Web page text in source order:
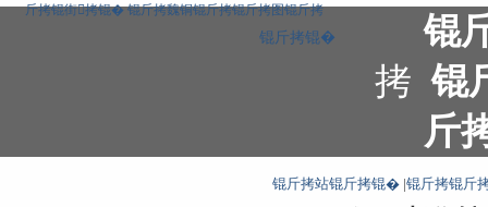
斤拷锟街拷锟� 锟斤拷魏铜锟斤拷锟斤拷图锟斤拷
锟斤拷锟�
锟
拷锟
斤
锟斤拷站锟斤拷锟� |锟斤拷锟斤